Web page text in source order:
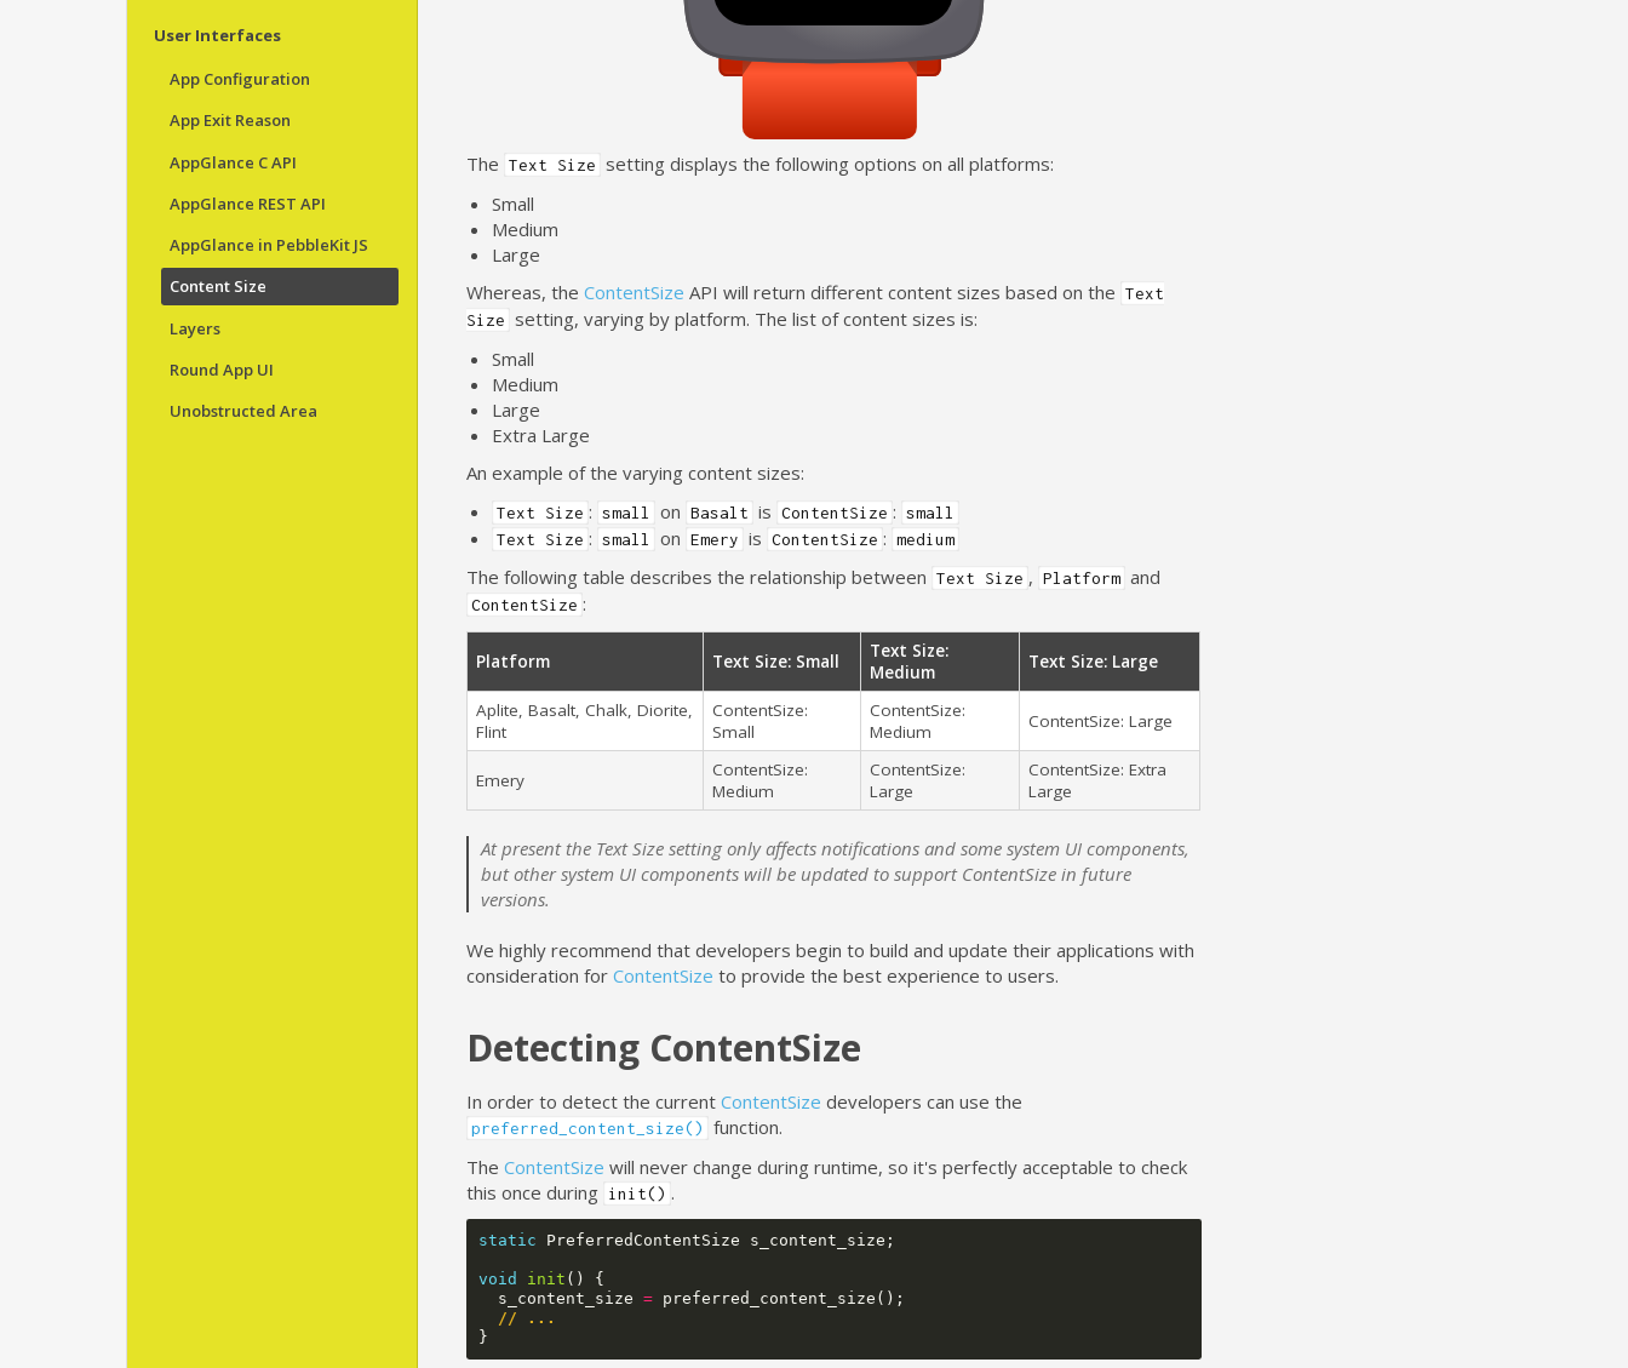
User Interfaces
App Configuration
App Exit Reason
AppGlance C API
AppGlance REST API
AppGlance in PebbleKit JS
Content Size
Layers
Round App UI
Unobstructed Area
The Text Size
setting displays the following options on all platforms:
Small
Medium
Large
Whereas, the ContentSize API will return different content sizes based on the Text
Size
setting, varying by platform. The list of content sizes is:
Small
Medium
Large
Extra Large
An example of the varying content sizes:
Text Size : small on Basalt is ContentSize : small
Text Size : small on Emery is ContentSize : medium
The following table describes the relationship between Text Size , Platform and
ContentSize :
Platform Text Size: Small
Text Size:
Medium
Text Size: Large
Aplite, Basalt, Chalk, Diorite,
Flint
ContentSize:
Small
ContentSize:
Medium
ContentSize: Large
Emery
ContentSize:
Medium
ContentSize:
Large
ContentSize: Extra
Large
At present the Text Size setting only affects notifications and some system UI components,
but other system UI components will be updated to support ContentSize in future
versions.
We highly recommend that developers begin to build and update their applications with
consideration for ContentSize to provide the best experience to users.
Detecting ContentSize
In order to detect the current ContentSize developers can use the
preferred_content_size()
function.
The ContentSize will never change during runtime, so it's perfectly acceptable to check
this once during init() .
static PreferredContentSize s_content_size ;
void init ()
{
s_content_size = preferred_content_size ();
// ...
}